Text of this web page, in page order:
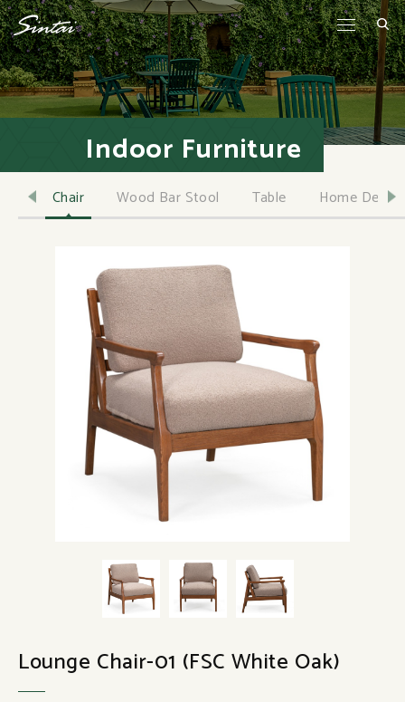
Indoor Furniture
Chair Wood Bar Stool Table Home Decor
Lounge Chair-01 (FSC White Oak)